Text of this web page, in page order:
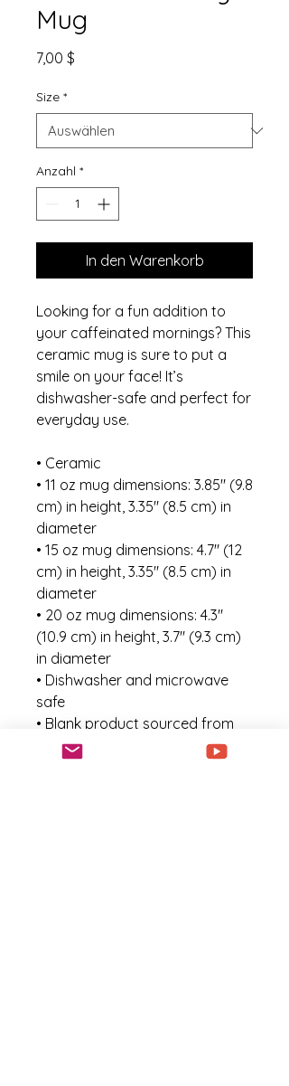
Mug
7,00 $
Size *
Anzahl *
In den Warenkorb
Looking for a fun addition to
your caffeinated mornings? This
ceramic mug is sure to put a
smile on your face! It’s
dishwasher-safe and perfect for
everyday use.
• Ceramic
• 11 oz mug dimensions: 3.85″ (9.8
cm) in height, 3.35″ (8.5 cm) in
diameter
• 15 oz mug dimensions: 4.7″ (12
cm) in height, 3.35″ (8.5 cm) in
diameter
• 20 oz mug dimensions: 4.3″
(10.9 cm) in height, 3.7″ (9.3 cm)
in diameter
• Dishwasher and microwave
safe
• Blank product sourced from
China